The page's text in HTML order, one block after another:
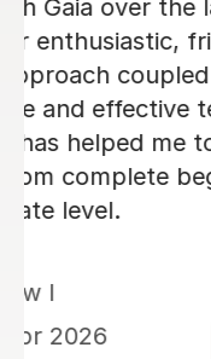
A-level. He
me identify
me correct
me gain
and
allowed me
Italian